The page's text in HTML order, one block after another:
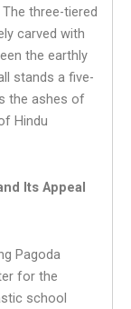
three-tiered
carved with
the earthly
stands a five-
the ashes of
Hindu
Its Appeal
Pagoda
for the
school